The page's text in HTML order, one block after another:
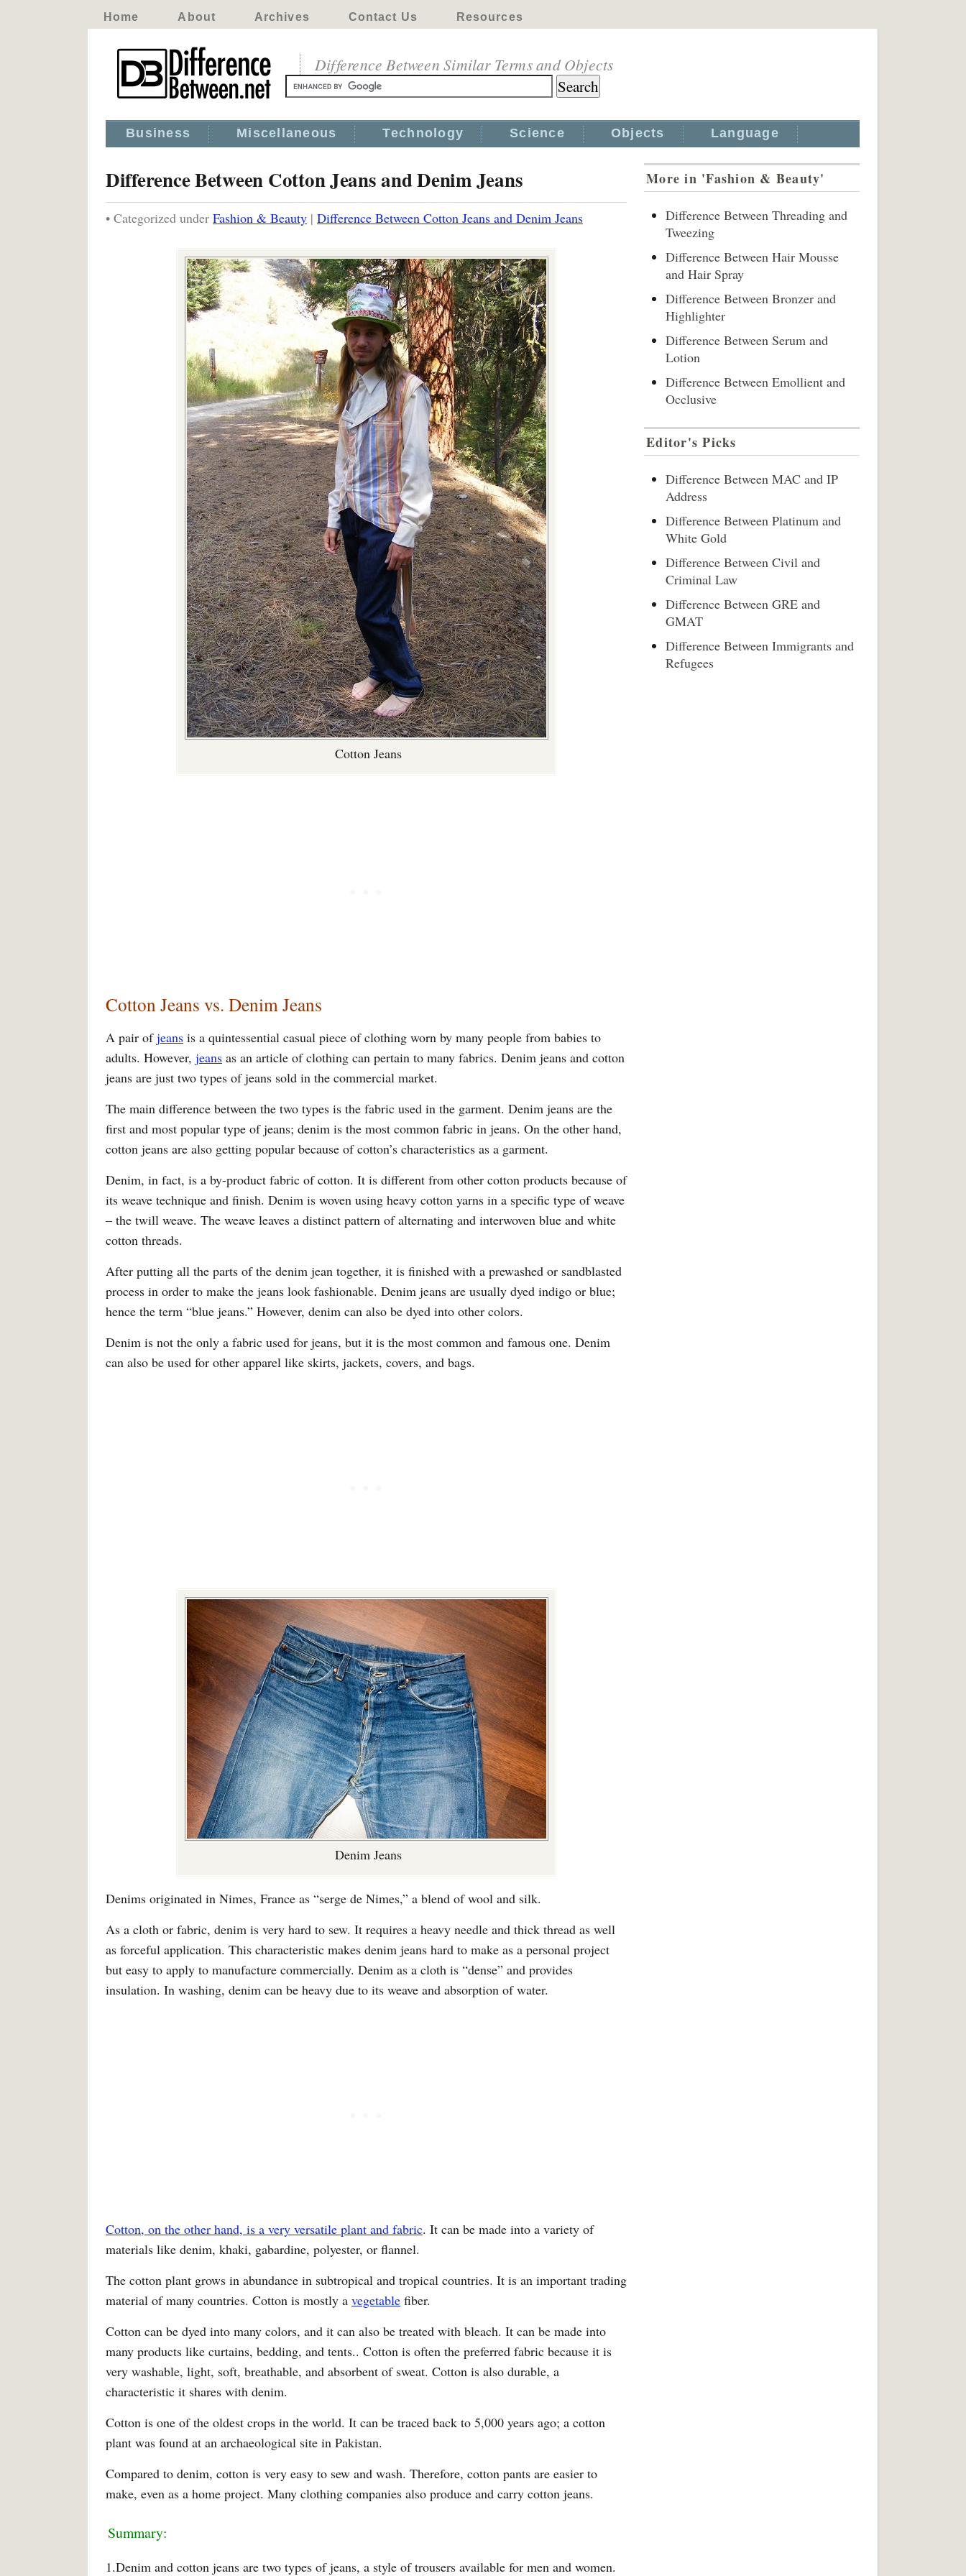
Home About Archives Contact Us Resources
Difference Between Similar Terms and Objects
Business Miscellaneous Technology Science Objects Language
Difference Between Cotton Jeans and Denim Jeans
• Categorized under Fashion & Beauty | Difference Between Cotton Jeans and Denim Jeans
Cotton Jeans
Cotton Jeans vs. Denim Jeans
A pair ofjeans is a quintessential casual piece of clothing worn by many people from babies to
adults. However, jeans as an article of clothing can pertain to many fabrics. Denim jeans and cotton
jeans are just two types of jeans sold in the commercial market.
The main difference between the two types is the fabric used in the garment. Denim jeans are the
first and most popular type of jeans; denim is the most common fabric in jeans. On the other hand,
cotton jeans are also getting popular because of cotton’s characteristics as a garment.
Denim, in fact, is a by-product fabric of cotton. It is different from other cotton products because of
its weave technique and finish. Denim is woven using heavy cotton yarns in a specific type of weave
– the twill weave. The weave leaves a distinct pattern of alternating and interwoven blue and white
cotton threads.
After putting all the parts of the denim jean together, it is finished with a prewashed or sandblasted
process in order to make the jeans look fashionable. Denim jeans are usually dyed indigo or blue;
hence the term “blue jeans.” However, denim can also be dyed into other colors.
Denim is not the only a fabric used for jeans, but it is the most common and famous one. Denim
can also be used for other apparel like skirts, jackets, covers, and bags.
Denim Jeans
Denims originated in Nimes, France as “serge de Nimes,” a blend of wool and silk.
As a cloth or fabric, denim is very hard to sew. It requires a heavy needle and thick thread as well
as forceful application. This characteristic makes denim jeans hard to make as a personal project
but easy to apply to manufacture commercially. Denim as a cloth is “dense” and provides
insulation. In washing, denim can be heavy due to its weave and absorption of water.
Cotton, on the other hand, is a very versatile plant and fabric. It can be made into a variety of
materials like denim, khaki, gabardine, polyester, or flannel.
The cotton plant grows in abundance in subtropical and tropical countries. It is an important trading
material of many countries. Cotton is mostly a vegetable fiber.
Cotton can be dyed into many colors, and it can also be treated with bleach. It can be made into
many products like curtains, bedding, and tents.. Cotton is often the preferred fabric because it is
very washable, light, soft, breathable, and absorbent of sweat. Cotton is also durable, a
characteristic it shares with denim.
Cotton is one of the oldest crops in the world. It can be traced back to 5,000 years ago; a cotton
plant was found at an archaeological site in Pakistan.
Compared to denim, cotton is very easy to sew and wash. Therefore, cotton pants are easier to
make, even as a home project. Many clothing companies also produce and carry cotton jeans.
Summary:
1.Denim and cotton jeans are two types of jeans, a style of trousers available for men and women.
More in 'Fashion & Beauty'
Difference Between Threading and
Tweezing
Difference Between Hair Mousse
and Hair Spray
Difference Between Bronzer and
Highlighter
Difference Between Serum and
Lotion
Difference Between Emollient and
Occlusive
Editor's Picks
Difference Between MAC and IP
Address
Difference Between Platinum and
White Gold
Difference Between Civil and
Criminal Law
Difference Between GRE and
GMAT
Difference Between Immigrants and
Refugees